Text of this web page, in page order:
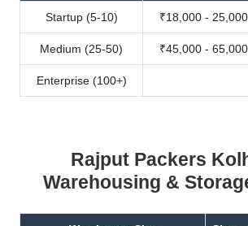
Startup (5-10) ₹18,000 - 25,000
Medium (25-50) ₹45,000 - 65,000
Enterprise (100+)
Rajput Packers
Warehousing &